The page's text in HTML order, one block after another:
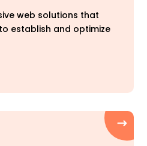
web solutions that
establish and optimize